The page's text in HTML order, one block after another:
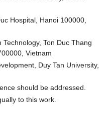
Hospital, Hanoi 100000,
Ton Duc Thang
Vietnam
Duy Tan University,
should be addressed.
to this work.